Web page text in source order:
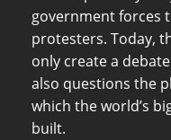
government forces
protesters. Today,
only create a
also questions the
which the world’s
built.